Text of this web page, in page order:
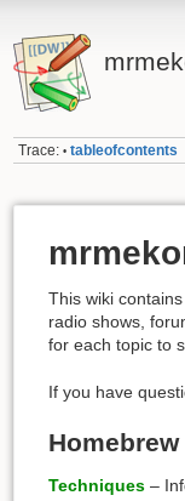
Trace: • tableofcontents
This wiki
radio shows,
for each topic to
If you have
Techniques –